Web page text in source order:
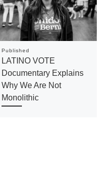
Published
LATINO VOTE
Documentary Explains
Why We Are Not
Monolithic